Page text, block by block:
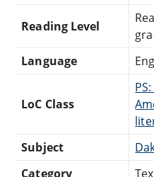
Reading Level
Language
LoC Class
Subject
Category